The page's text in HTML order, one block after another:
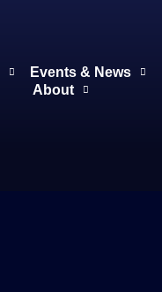
Events & News
About